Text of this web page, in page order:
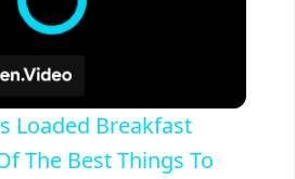
Loaded Breakfast
The Best Things To